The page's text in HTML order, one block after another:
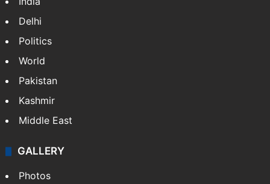
Delhi
Politics
World
Pakistan
Kashmir
Middle East
GALLERY
Photos